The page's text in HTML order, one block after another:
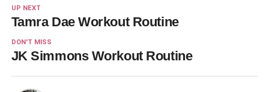
UP NEXT
Tamra Dae Workout Routine
DON'T MISS
JK Simmons Workout Routine